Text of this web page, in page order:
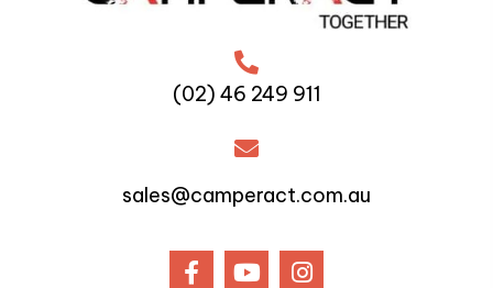
(02) 46 249 911
sales@camperact.com.au